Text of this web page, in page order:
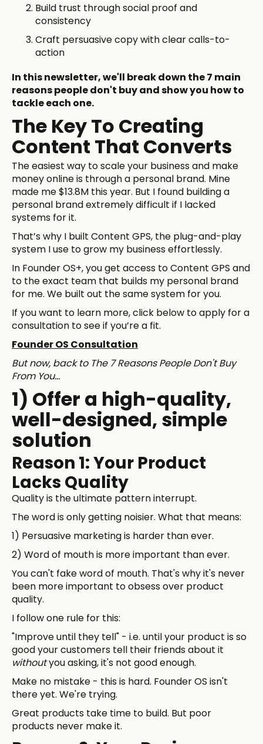
Build trust through social proof and
consistency
Craft persuasive copy with clear calls-to-
action
In this newsletter, we'll break down the 7 main
reasons people don't buy and show you how to
tackle each one.
The Key To Creating
Content That Converts
The easiest way to scale your business and make
money online is through a personal brand. Mine
made me $13.8M this year. But I found building a
personal brand extremely difficult if I lacked
systems for it.
That’s why I built Content GPS, the plug-and-play
system I use to grow my business effortlessly.
In Founder OS+, you get access to Content GPS and
to the exact team that builds my personal brand
for me. We built out the same system for you.
If you want to learn more, click below to apply for a
consultation to see if you’re a fit.
Founder OS Consultation
But now, back to The 7 Reasons People Don't Buy
From You…
1) Offer a high-quality,
well-designed, simple
solution
Reason 1: Your Product
Lacks Quality
Quality is the ultimate pattern interrupt.
The word is only getting noisier. What that means:
1) Persuasive marketing is harder than ever.
2) Word of mouth is more important than ever.
You can't fake word of mouth. That's why it's never
been more important to obsess over product
quality.
I follow one rule for this:
"Improve until they tell" - i.e. until your product is so
good your customers tell their friends about it
withoutyou asking, it's not good enough.
Make no mistake - this is hard. Founder OS isn't
there yet. We're trying.
Great products take time to build. But poor
products never make it.